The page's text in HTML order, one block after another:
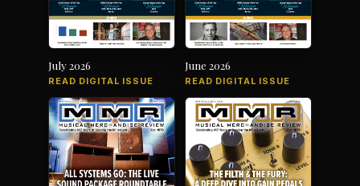
July 2026
READ DIGITAL ISSUE
June 2026
READ DIGITAL ISSUE